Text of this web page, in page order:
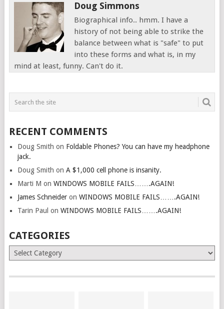
Doug Simmons
Biographical info.. hmm. I have a
history of not being able to strike the
balance between what is "safe" to put
into these forms and what is, in my
mind at least, funny. Can't do it.
RECENT COMMENTS
Doug Smith on Foldable Phones? You can have my headphone
jack.
Doug Smith on A $1,000 cell phone is insanity.
Marti M on WINDOWS MOBILE FAILS…….AGAIN!
James Schneideron WINDOWS MOBILE FAILS…….AGAIN!
Tarin Paul on WINDOWS MOBILE FAILS…….AGAIN!
CATEGORIES
Categories